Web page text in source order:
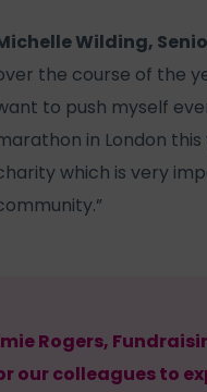
Wilding,
the course of the
to push myself
in London
which is very
Rogers,
our colleagues to